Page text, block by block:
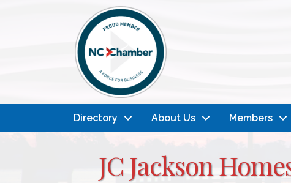
Directory About Us Members
JC Jackson